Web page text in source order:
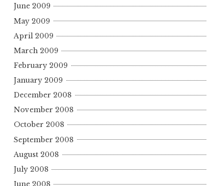
June 2009
May 2009
April 2009
March 2009
February 2009
January 2009
December 2008
November 2008
October 2008
September 2008
August 2008
July 2008
June 2008